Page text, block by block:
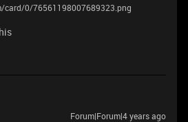
card/0/76561198007689323.png
Forum|Forum|4 years ago